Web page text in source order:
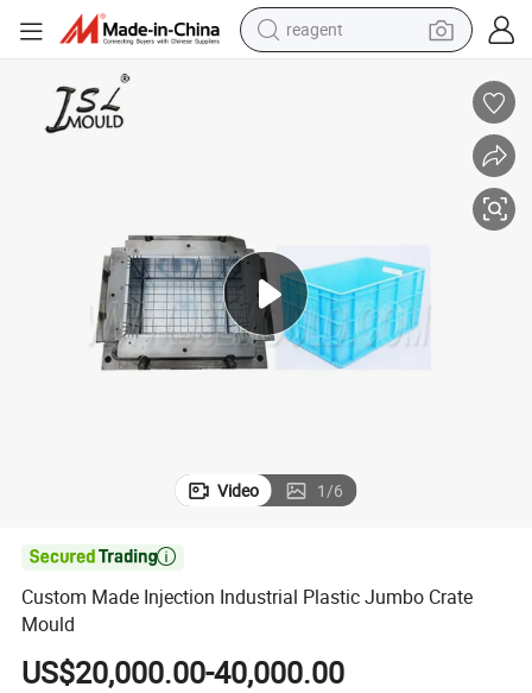
reagent
container house
sport shoe
Video 1/6

Custom Made Injection Industrial Plastic Jumbo Crate
Mould
US$20,000.00-40,000.00